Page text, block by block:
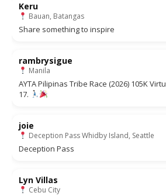
Keru
Bauan, Batangas
Share something to inspire
rambrysigue
Manila
AYTA Pilipinas Tribe Race (2026) 105K
17.
joie
Deception Pass Whidby Island, Seattle
Deception Pass
Lyn Villas
Cebu City